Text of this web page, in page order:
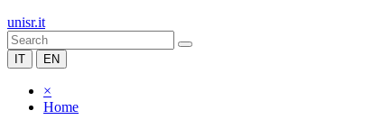
unisr.it
IT EN
×
Home